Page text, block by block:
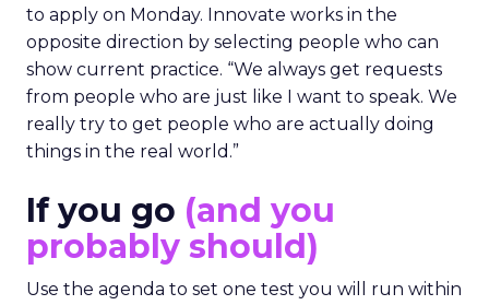
to apply on Monday. Innovate works in the
opposite direction by selecting people who can
show current practice. “We always get requests
from people who are just like I want to speak. We
really try to get people who are actually doing
things in the real world.”
If you go (and you
probably should)
Use the agenda to set one test you will run within